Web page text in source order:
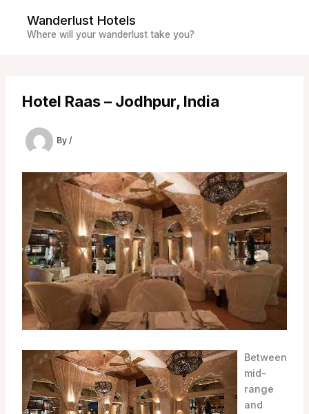
content
Wanderlust Hotels
Where will your wanderlust take you?
Hotel Raas – Jodhpur, India
By /
Between
mid-
range
and